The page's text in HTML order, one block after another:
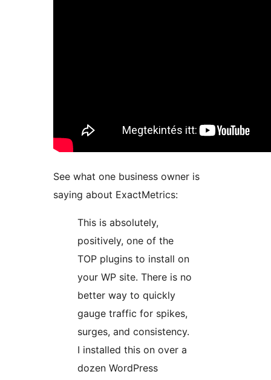
See what one business owner is
saying about ExactMetrics:
This is absolutely,
positively, one of the
TOP plugins to install on
your WP site. There is no
better way to quickly
gauge traffic for spikes,
surges, and consistency.
I installed this on over a
dozen WordPress